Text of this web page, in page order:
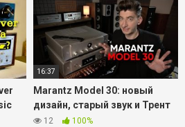
16:37
Marantz Model 30: новый
дизайн, старый звук и Трент
Резнор – котик
12 100%